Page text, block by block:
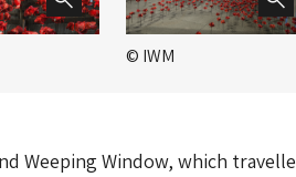
© IWM
Weeping Window, which